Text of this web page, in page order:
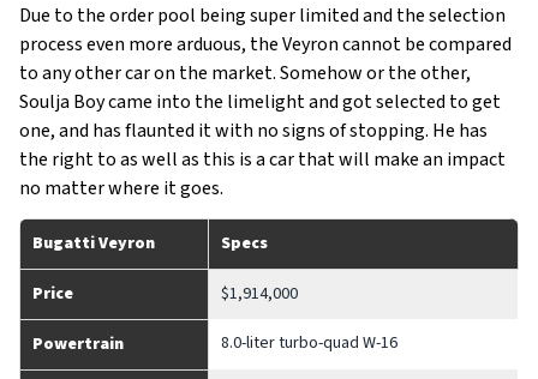
Due to the order pool being super limited and the selection
process even more arduous, the Veyron cannot be compared
to any other car on the market. Somehow or the other,
Soulja Boy came into the limelight and got selected to get
one, and has flaunted it with no signs of stopping. He has
the right to as well as this is a car that will make an impact
no matter where it goes.
Bugatti Veyron Specs
Price $1,914,000
Powertrain 8.0-liter turbo-quad W-16